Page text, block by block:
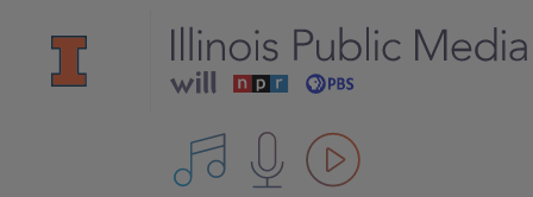
All IPM content streams